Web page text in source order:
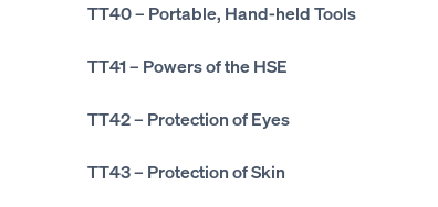
TT40– Portable, Hand-held Tools
TT41– Powers of the HSE
TT42– Protection of Eyes
TT43– Protection of Skin